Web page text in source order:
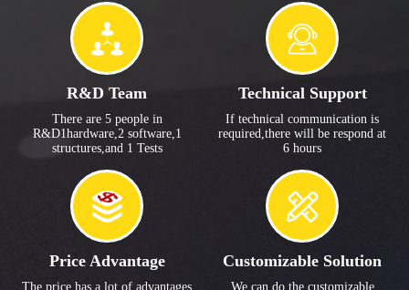
R&D Team
There are 5 people in
R&D1hardware,2 software,1
structures,and 1 Tests
Technical Support
If technical communication is
required,there will be respond at
6 hours
Price Advantage
The price has a lot of advantages
Customizable Solution
We can do the customizable